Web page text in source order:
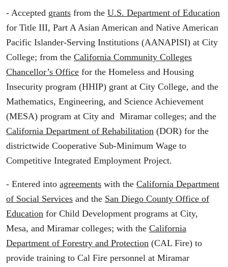
- Accepted grants from the U.S. Department of Education
for Title III, Part A Asian American and Native American
Pacific Islander-Serving Institutions (AANAPISI) at City
College; from the California Community Colleges
Chancellor’s Office for the Homeless and Housing
Insecurity program (HHIP) grant at City College, and the
Mathematics, Engineering, and Science Achievement
(MESA) program at City and Miramar colleges; and the
California Department of Rehabilitation (DOR) for the
districtwide Cooperative Sub-Minimum Wage to
Competitive Integrated Employment Project.
- Entered into agreements with the California Department
of Social Services and the San Diego County Office of
Education for Child Development programs at City,
Mesa, and Miramar colleges; with the California
Department of Forestry and Protection (CAL Fire) to
provide training to Cal Fire personnel at Miramar